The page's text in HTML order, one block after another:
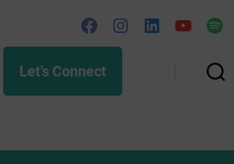
Let’s Connect
FacebookInstagram
Linked